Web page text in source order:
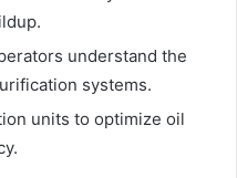
understand the
systems.
units to optimize oil